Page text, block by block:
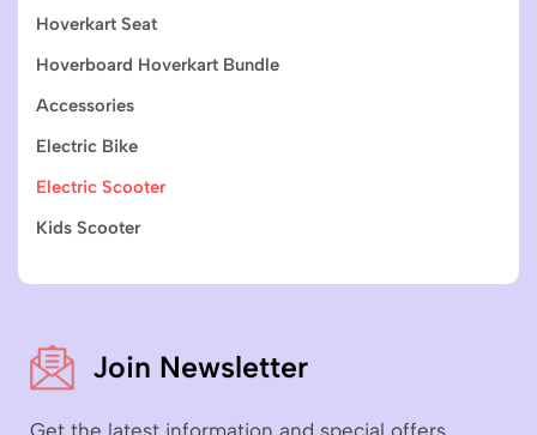
Hoverkart Seat
Hoverboard Hoverkart Bundle
Accessories
Electric Bike
Electric Scooter
Kids Scooter
Join Newsletter
Get the latest information and special offers